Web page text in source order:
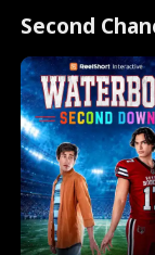
Second